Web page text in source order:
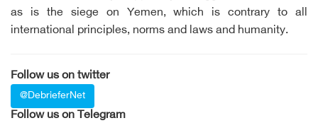
as is the siege on Yemen, which is contrary to all
international principles, norms and laws and humanity.
Follow us on twitter
@DebrieferNet
Follow us on Telegram